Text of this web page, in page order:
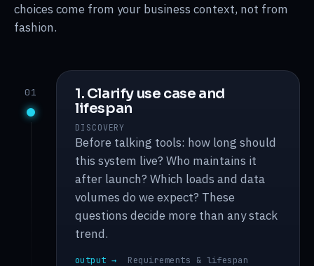
choices come from your business context, not from
fashion.
01
1. Clarify use case and
lifespan
DISCOVERY
Before talking tools: how long should
this system live? Who maintains it
after launch? Which loads and data
volumes do we expect? These
questions decide more than any stack
trend.
output → Requirements & lifespan